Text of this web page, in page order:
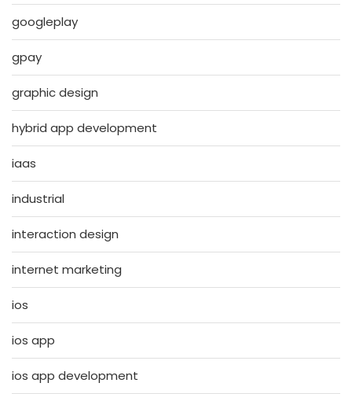
googleplay
gpay
graphic design
hybrid app development
iaas
industrial
interaction design
internet marketing
ios
ios app
ios app development